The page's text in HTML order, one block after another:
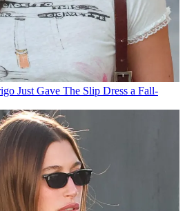
Just Gave The Slip Dress a Fall-